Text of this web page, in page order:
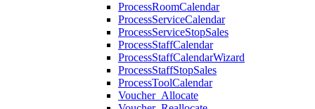
ProcessRoomCalendar
ProcessServiceCalendar
ProcessServiceStopSales
ProcessStaffCalendar
ProcessStaffCalendarWizard
ProcessStaffStopSales
ProcessToolCalendar
Voucher_Allocate